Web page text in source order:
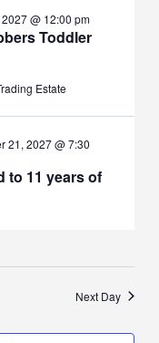
Toddler
@ 12:00 pm
Estate
to 11 years of
21, 2027 @ 7:30
Next Day